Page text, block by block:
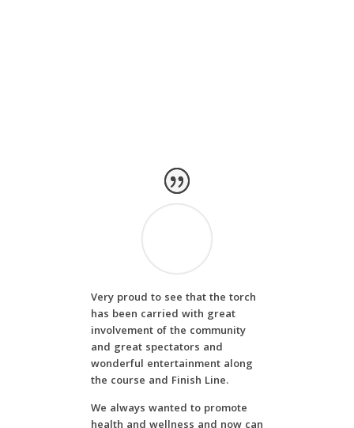
Very proud to see that the torch
has been carried with great
involvement of the community
and great spectators and
wonderful entertainment along
the course and Finish Line.
We always wanted to promote